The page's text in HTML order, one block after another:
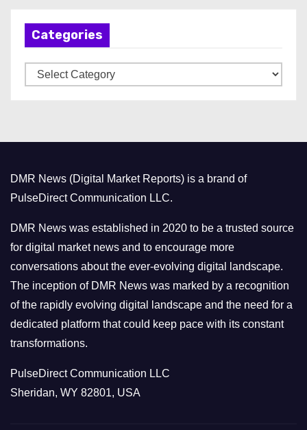
Categories
a
r
i
e
s
DMR News (Digital Market Reports) is a brand of
PulseDirect Communication LLC.
DMR News was established in 2020 to be a trusted source
for digital market news and to encourage more
conversations about the ever-evolving digital landscape.
The inception of DMR News was marked by a recognition
of the rapidly evolving digital landscape and the need for a
dedicated platform that could keep pace with its constant
transformations.
PulseDirect Communication LLC
Sheridan, WY 82801, USA